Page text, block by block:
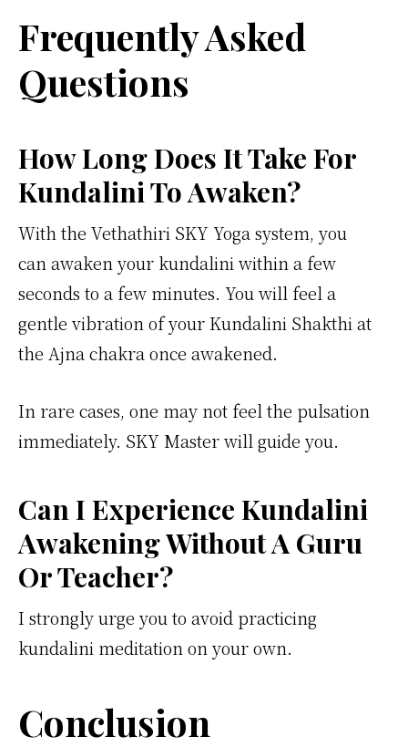
Frequently Asked
Questions
How Long Does It Take For
Kundalini To Awaken?
With the Vethathiri SKY Yoga system, you
can awaken your kundalini within a few
seconds to a few minutes. You will feel a
gentle vibration of your Kundalini Shakthi at
the Ajna chakra once awakened.
In rare cases, one may not feel the pulsation
immediately. SKY Master will guide you.
Can I Experience Kundalini
Awakening Without A Guru
Or Teacher?
I strongly urge you to avoid practicing
kundalini meditation on your own.
Conclusion